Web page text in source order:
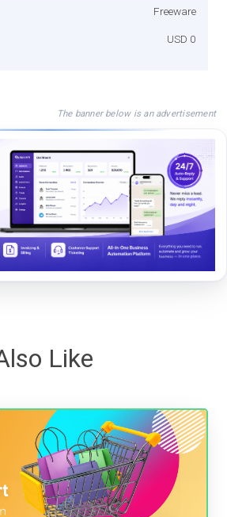
Freeware
USD 0
The banner below is an advertisement
Like